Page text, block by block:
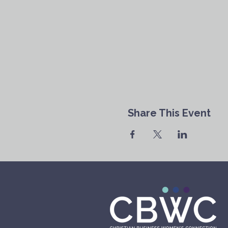
Share This Event